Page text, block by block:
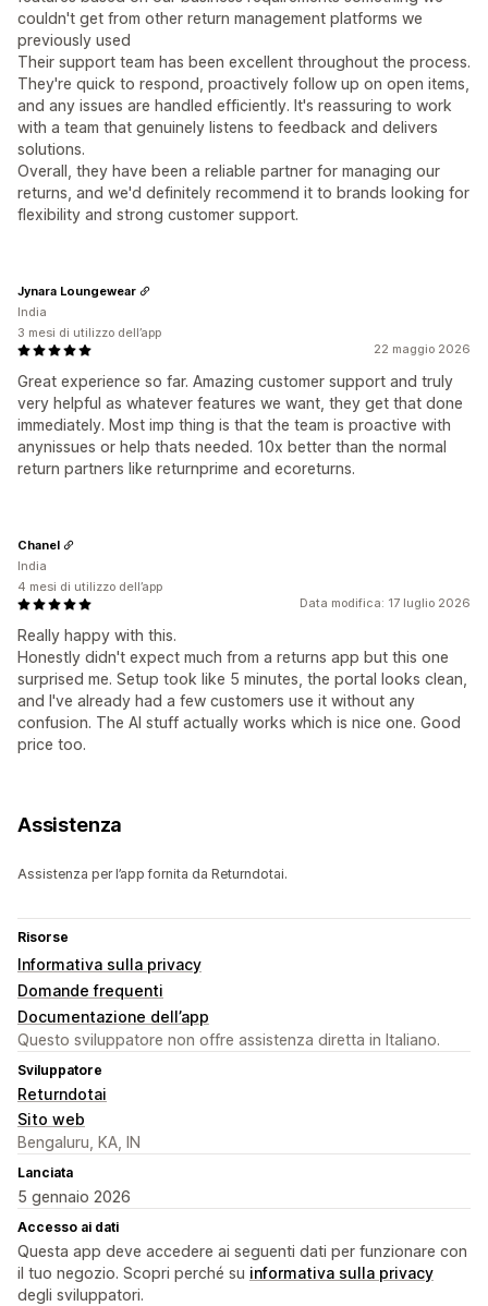
couldn't get from other return management platforms we
previously used
Their support team has been excellent throughout the process.
They're quick to respond, proactively follow up on open items,
and any issues are handled efficiently. It's reassuring to work
with a team that genuinely listens to feedback and delivers
solutions.
Overall, they have been a reliable partner for managing our
returns, and we'd definitely recommend it to brands looking for
flexibility and strong customer support.
22 maggio 2026
Great experience so far. Amazing customer support and truly
very helpful as whatever features we want, they get that done
immediately. Most imp thing is that the team is proactive with
anynissues or help thats needed. 10x better than the normal
return partners like returnprime and ecoreturns.
Jynara Loungewear
India
3 mesi di utilizzo dell’app
Data modifica: 17 luglio 2026
Really happy with this.
Honestly didn't expect much from a returns app but this one
surprised me. Setup took like 5 minutes, the portal looks clean,
and I've already had a few customers use it without any
confusion. The AI stuff actually works which is nice one. Good
price too.
Chanel
India
4 mesi di utilizzo dell’app
Assistenza
Assistenza per l’app fornita da Returndotai.
Risorse
Informativa sulla privacy
Domande frequenti
Documentazione dell’app
Questo sviluppatore non offre assistenza diretta in Italiano.
Sviluppatore
Returndotai
Sito web
Bengaluru, KA, IN
Lanciata
5 gennaio 2026
Accesso ai dati
Questa app deve accedere ai seguenti dati per funzionare con
il tuo negozio. Scopri perché su informativa sulla privacy
degli sviluppatori.